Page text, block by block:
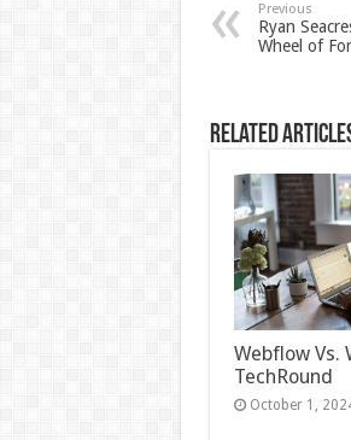
Previous
Ryan
Wheel of
Related
Webflow Vs.
TechRound
October 1,